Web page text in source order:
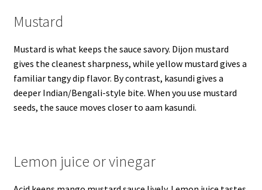
Mustard
Mustard is what keeps the sauce savory. Dijon mustard
gives the cleanest sharpness, while yellow mustard gives a
familiar tangy dip flavor. By contrast, kasundi gives a
deeper Indian/Bengali-style bite. When you use mustard
seeds, the sauce moves closer to aam kasundi.
Lemon juice or vinegar